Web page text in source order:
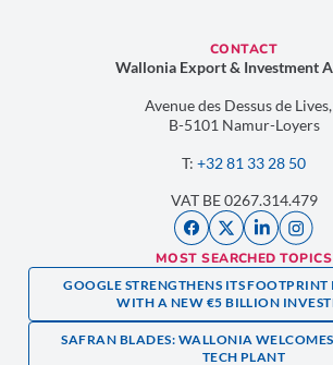
CONTACT
Wallonia Export & Investment
Avenue des Dessus de
B-5101 Namur-Loyers
T: +32 81 33 28 50
VAT BE 0267.314.479
MOST SEARCHED TOPICS
GOOGLE STRENGTHENS ITS
WITH A NEW €5 BILLION
SAFRAN BLADES: WALLONIA
TECH PLANT